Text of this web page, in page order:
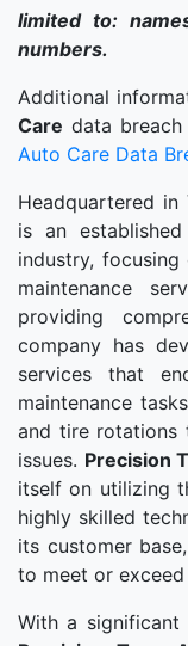
limited to:
numbers.
Additional
Care data
Auto Care Data
Headquartered in
is an
industry,
maintenance
providing
company has
services that
maintenance
and tire rotations
issues. Precision
itself on utilizing
highly skilled
its customer
to meet or
With a significant